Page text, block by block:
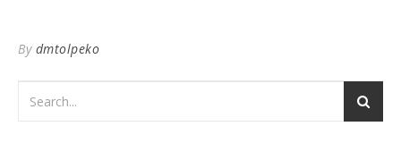
By dmtolpeko